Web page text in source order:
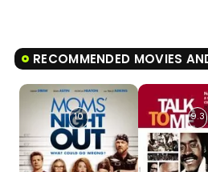
RECOMMENDED MOVIES AND TV
10 9.3